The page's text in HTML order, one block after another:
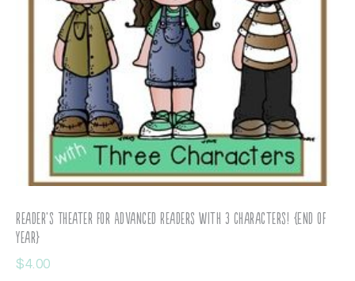
Reader’s Theater for Advanced Readers with 3 Characters! {End of
Year}
$4.00